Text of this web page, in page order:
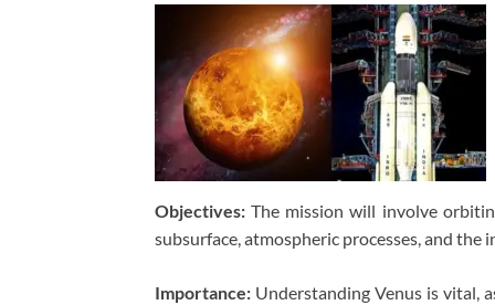
Objectives: The mission will involve
subsurface, atmospheric processes, and the
Importance: Understanding Venus is vital,